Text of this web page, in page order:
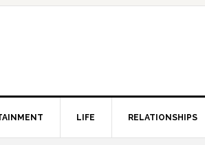
LIFE RELATIONSHIPS